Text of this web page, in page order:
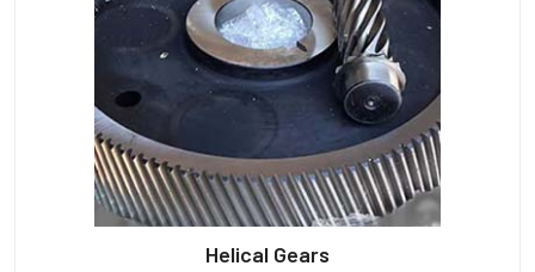
Helical Gears